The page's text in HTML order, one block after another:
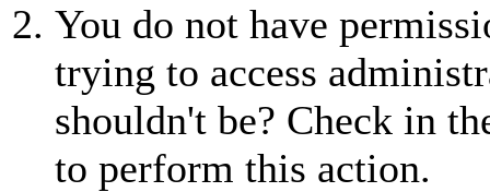
You do not have
trying to access
shouldn't be? Check in
to perform this action.